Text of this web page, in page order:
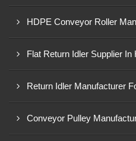
HDPE Conveyor Roller
Flat Return Idler Supplier In
Return Idler Manufacturer
Conveyor Pulley